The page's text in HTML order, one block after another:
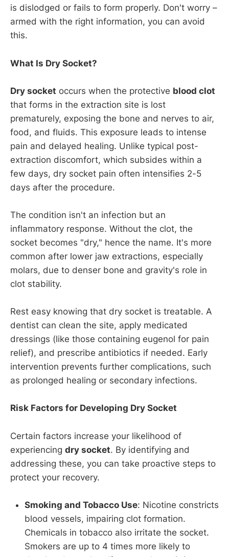
is dislodged or fails to form properly. Don't worry –
armed with the right information, you can avoid
this.
What Is Dry Socket?
Dry socket occurs when the protective blood clot
that forms in the extraction site is lost
prematurely, exposing the bone and nerves to air,
food, and fluids. This exposure leads to intense
pain and delayed healing. Unlike typical post-
extraction discomfort, which subsides within a
few days, dry socket pain often intensifies 2-5
days after the procedure.
The condition isn't an infection but an
inflammatory response. Without the clot, the
socket becomes "dry," hence the name. It's more
common after lower jaw extractions, especially
molars, due to denser bone and gravity's role in
clot stability.
Rest easy knowing that dry socket is treatable. A
dentist can clean the site, apply medicated
dressings (like those containing eugenol for pain
relief), and prescribe antibiotics if needed. Early
intervention prevents further complications, such
as prolonged healing or secondary infections.
Risk Factors for Developing Dry Socket
Certain factors increase your likelihood of
experiencing dry socket. By identifying and
addressing these, you can take proactive steps to
protect your recovery.
Smoking and Tobacco Use: Nicotine constricts
blood vessels, impairing clot formation.
Chemicals in tobacco also irritate the socket.
Smokers are up to 4 times more likely to